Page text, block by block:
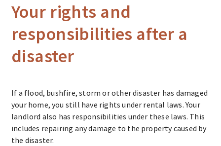
Your rights and
responsibilities after a
disaster
If a flood, bushfire, storm or other disaster has damaged
your home, you still have rights under rental laws. Your
landlord also has responsibilities under these laws. This
includes repairing any damage to the property caused by
the disaster.